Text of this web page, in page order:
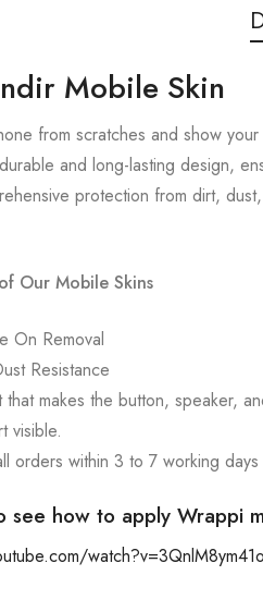
Mobile Skin
from scratches and show
and long-lasting design,
protection from dirt,
Our Mobile Skins
On Removal
Resistance
makes the button, speaker,
visible.
orders within 3 to 7 working days
see how to apply Wrappi
watch?v=3QnlM8ym41o